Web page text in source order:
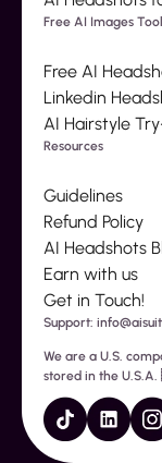
Free AI Images
Free AI
Linkedin
AI Hairstyle
Resources
Guidelines
Refund Policy
AI Headshots
Earn with us
Get in Touch!
Support:
We are a U.S.
stored in the